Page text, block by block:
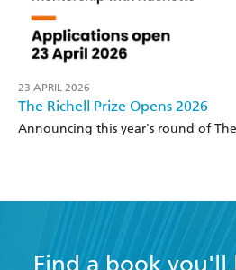
23 APRIL 2026
The Richell Prize Opens 2026
Announcing this year's round of